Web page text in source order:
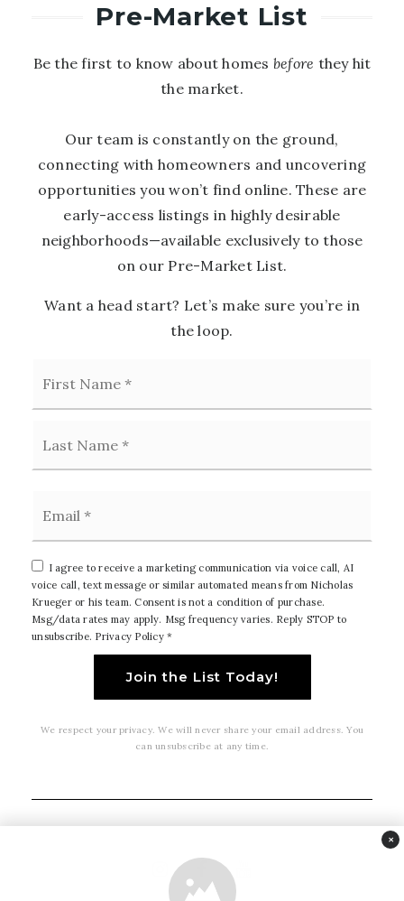
Pre-Market List
Be the first to know about homes before they hit
the market.
Our team is constantly on the ground,
connecting with homeowners and uncovering
opportunities you won’t find online. These are
early-access listings in highly desirable
neighborhoods—available exclusively to those
on our Pre-Market List.
Want a head start? Let’s make sure you’re in
the loop.
I agree to receive a marketing communication via voice call, AI
voice call, text message or similar automated means from Nicholas
Krueger or his team. Consent is not a condition of purchase.
Msg/data rates may apply. Msg frequency varies. Reply STOP to
unsubscribe. Privacy Policy*
Join the List Today!
We respect your privacy. We will never share your email address. You
can unsubscribe at any time.
×